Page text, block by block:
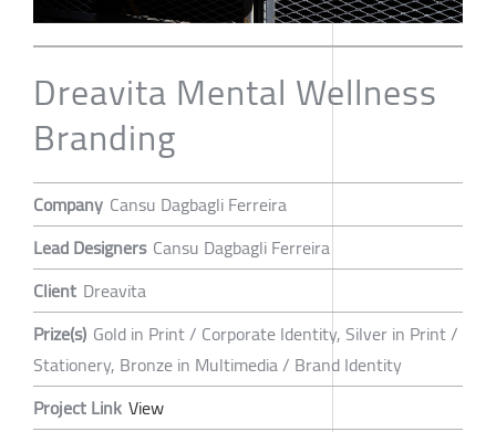
Dreavita Mental Wellness
Branding
Company Cansu Dagbagli Ferreira
Lead Designers Cansu Dagbagli Ferreira
Client Dreavita
Prize(s) Gold in Print / Corporate Identity, Silver in Print /
Stationery, Bronze in Multimedia / Brand Identity
Project Link View